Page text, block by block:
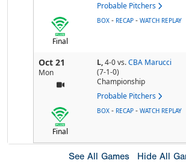
Probable Pitchers
Final
BOX - RECAP - WATCH REPLAY
Oct 21
Mon
L,4-0vs. CBA Marucci
(7-1-0)
Championship
Probable Pitchers
Final
BOX - RECAP - WATCH REPLAY
See All Games Hide All